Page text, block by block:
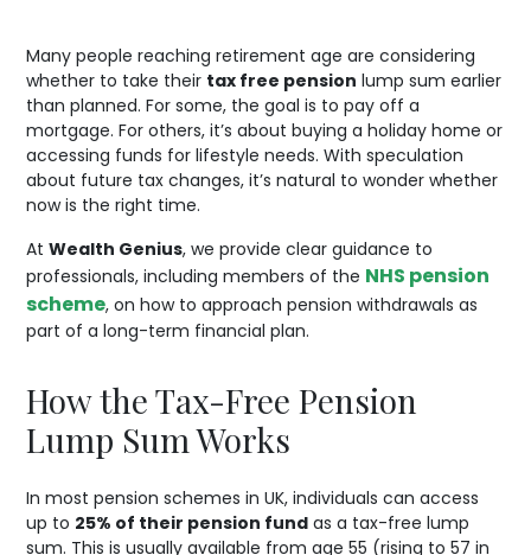
Many people reaching retirement age are considering
whether to take their tax free pension lump sum earlier
than planned. For some, the goal is to pay off a
mortgage. For others, it’s about buying a holiday home or
accessing funds for lifestyle needs. With speculation
about future tax changes, it’s natural to wonder whether
now is the right time.
AtWealth Genius, we provide clear guidance to
professionals, including members of the NHS pension
scheme, on how to approach pension withdrawals as
part of a long-term financial plan.
How the Tax-Free Pension
Lump Sum Works
In most pension schemes in UK, individuals can access
up to 25% of their pension fund as a tax-free lump
sum. This is usually available from age 55 (rising to 57 in